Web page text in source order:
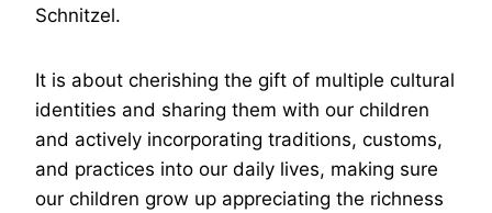
Schnitzel.
It is about cherishing the gift of multiple cultural
identities and sharing them with our children
and actively incorporating traditions, customs,
and practices into our daily lives, making sure
our children grow up appreciating the richness